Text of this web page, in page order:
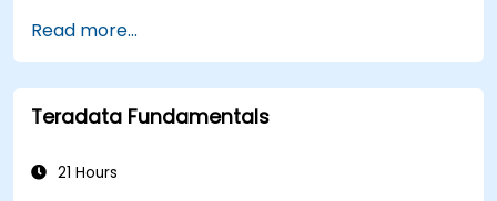
deliver high-performance business insights. By
the end of the program, you’ll have the skills to
not only query and manage large-scale data,
but also to optimize and troubleshoot
like a professional.
Read more...
Teradata Fundamentals
21 Hours